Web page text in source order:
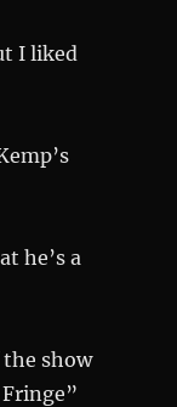
I liked
he’s a
the show